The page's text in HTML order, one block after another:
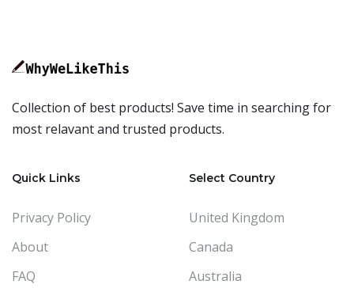
Collection of best products! Save time in searching for
most relavant and trusted products.
Quick Links
Privacy Policy
About
FAQ
Select Country
United Kingdom
Canada
Australia